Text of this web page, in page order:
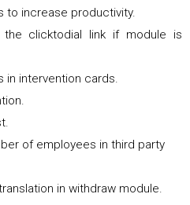
to increase productivity.
clicktodial link if module is
in intervention cards.
of employees in third party
in withdraw module.